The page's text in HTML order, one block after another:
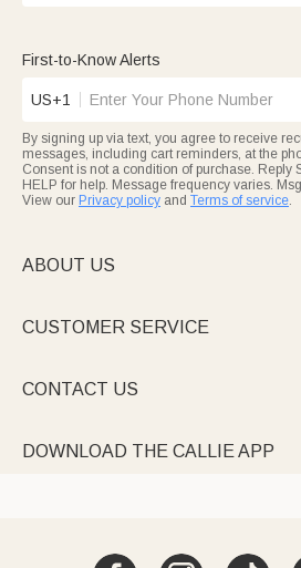
First-to-Know Alerts
US+1
By signing up via text, you agree to receive
messages, including cart reminders, at the
Consent is not a condition of purchase. Reply
HELP for help. Message frequency varies.
View our Privacy policy and Terms of service.
ABOUT US
CUSTOMER SERVICE
CONTACT US
DOWNLOAD THE CALLIE APP